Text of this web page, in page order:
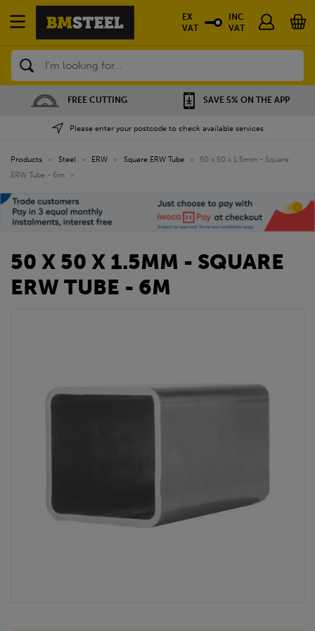
Search
FREE CUTTING SAVE 5% ON THE APP
Please enter your postcode to check available services
EX
VAT
INC
VAT
Products » Steel » ERW » Square ERW Tube »
50 x 50 x 1.5mm - Square
ERW Tube - 6m
»
50 X 50 X 1.5MM - SQUARE
ERW TUBE - 6M